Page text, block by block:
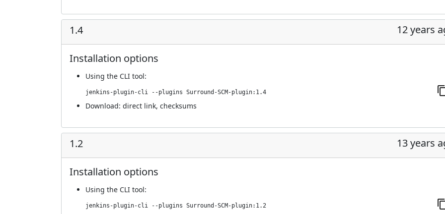
1.4 12 years
Installation options
Using the CLI tool:
jenkins-plugin-cli --plugins Surround-SCM-plugin:1.4
Download: direct link, checksums
1.2 13 years
Installation options
Using the CLI tool:
jenkins-plugin-cli --plugins Surround-SCM-plugin:1.2